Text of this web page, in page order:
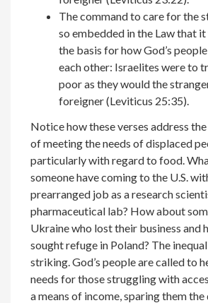
The command to care for the
so embedded in the Law that it
the basis for how God’s
each other: Israelites were to
poor as they would the
foreigner (Leviticus 25:35).
Notice how these verses address
of meeting the needs of displaced
particularly with regard to food.
someone have coming to the U.S.
prearranged job as a research
pharmaceutical lab? How about
Ukraine who lost their business and
sought refuge in Poland? The
striking. God’s people are called to
needs for those struggling with
a means of income, sparing them